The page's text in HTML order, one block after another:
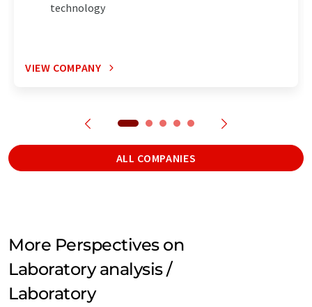
technology
VIEW COMPANY
ALL COMPANIES
More Perspectives on
Laboratory analysis /
Laboratory